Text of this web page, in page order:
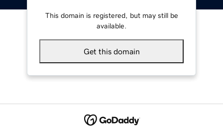
This domain is registered, but may still be
available.
Get this domain